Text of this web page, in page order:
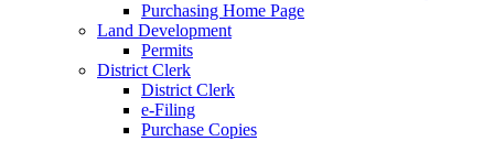
Purchasing Home Page
Land Development
Permits
District Clerk
District Clerk
e-Filing
Purchase Copies